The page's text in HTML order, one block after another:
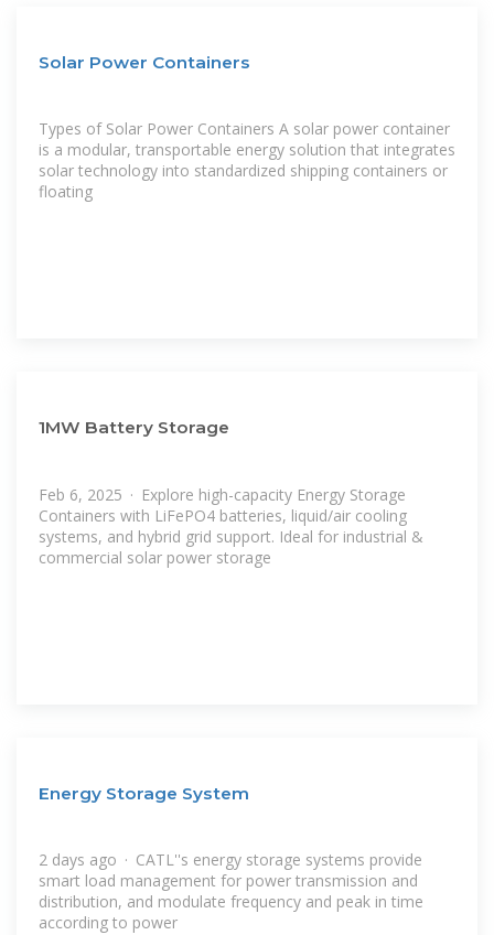
Solar Power Containers
Types of Solar Power Containers A solar power container
is a modular, transportable energy solution that integrates
solar technology into standardized shipping containers or
floating
1MW Battery Storage
Feb 6, 2025 · Explore high-capacity Energy Storage
Containers with LiFePO4 batteries, liquid/air cooling
systems, and hybrid grid support. Ideal for industrial &
commercial solar power storage
Energy Storage System
2 days ago · CATL''s energy storage systems provide
smart load management for power transmission and
distribution, and modulate frequency and peak in time
according to power